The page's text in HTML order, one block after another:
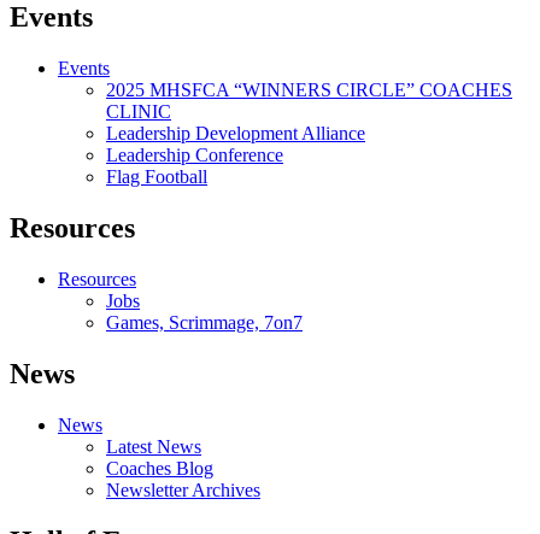
Events
Events
2025 MHSFCA “WINNERS CIRCLE” COACHES
CLINIC
Leadership Development Alliance
Leadership Conference
Flag Football
Resources
Resources
Jobs
Games, Scrimmage, 7on7
News
News
Latest News
Coaches Blog
Newsletter Archives